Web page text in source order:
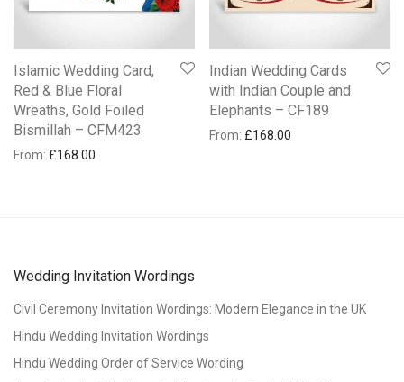
Islamic Wedding Card,
Red & Blue Floral
Wreaths, Gold Foiled
Bismillah – CFM423
From: £168.00
Indian Wedding Cards
with Indian Couple and
Elephants – CF189
From: £168.00
Wedding Invitation Wordings
Civil Ceremony Invitation Wordings: Modern Elegance in the UK
Hindu Wedding Invitation Wordings
Hindu Wedding Order of Service Wording